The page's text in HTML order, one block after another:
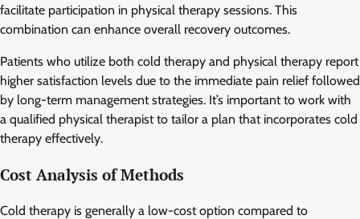
facilitate participation in physical therapy sessions. This
combination can enhance overall recovery outcomes.
Patients who utilize both cold therapy and physical therapy report
higher satisfaction levels due to the immediate pain relief followed
by long-term management strategies. It’s important to work with
a qualified physical therapist to tailor a plan that incorporates cold
therapy effectively.
Cost Analysis of Methods
Cold therapy is generally a low-cost option compared to